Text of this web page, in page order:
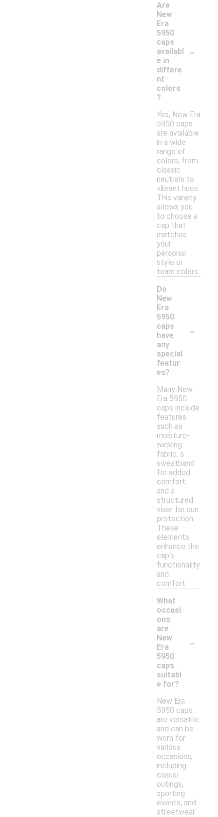
Are
New
Era
5950
caps
availabl
e in
differe
nt
colors
?
-
Yes, New Era
5950 caps
are available
in a wide
range of
colors, from
classic
neutrals to
vibrant hues.
This variety
allows you
to choose a
cap that
matches
your
personal
style or
team colors.
Do
New
Era
5950
caps
have
any
special
featur
es?
-
Many New
Era 5950
caps include
features
such as
moisture-
wicking
fabric, a
sweatband
for added
comfort,
and a
structured
visor for sun
protection.
These
elements
enhance the
cap's
functionality
and
comfort.
What
occasi
ons
are
New
Era
5950
caps
suitabl
e for?
-
New Era
5950 caps
are versatile
and can be
worn for
various
occasions,
including
casual
outings,
sporting
events, and
streetwear